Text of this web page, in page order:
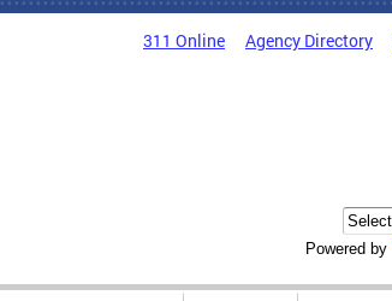
311 Online Agency Directory
Powered by